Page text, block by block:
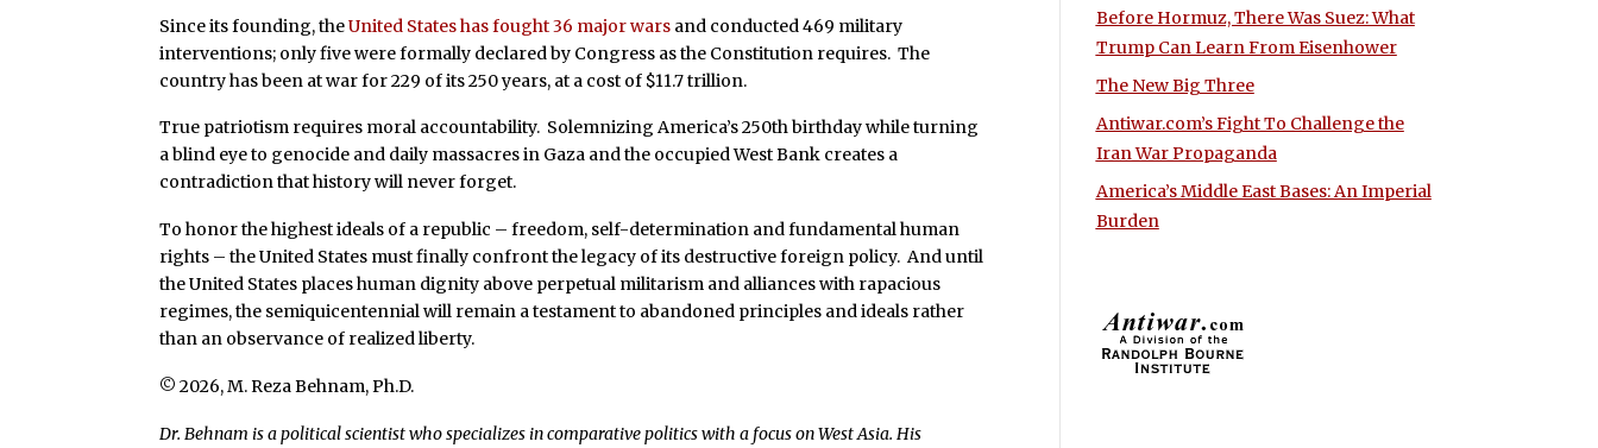
Since its founding, theUnited States has fought 36 major wars and conducted 469 military
interventions; only five were formally declared by Congress as the Constitution requires. The
country has been at war for 229 of its 250 years, at a cost of $11.7 trillion.
True patriotism requires moral accountability. Solemnizing America’s 250th birthday while turning
a blind eye to genocide and daily massacres in Gaza and the occupied West Bank creates a
contradiction that history will never forget.
To honor the highest ideals of a republic – freedom, self-determination and fundamental human
rights – the United States must finally confront the legacy of its destructive foreign policy. And until
the United States places human dignity above perpetual militarism and alliances with rapacious
regimes, the semiquicentennial will remain a testament to abandoned principles and ideals rather
than an observance of realized liberty.
© 2026, M. Reza Behnam, Ph.D.
Dr. Behnam is a political scientist who specializes in comparative politics with a focus on West Asia. His
Before Hormuz, There Was Suez: What
Trump Can Learn From Eisenhower
The New Big Three
Antiwar.com’s Fight To Challenge the
Iran War Propaganda
America’s Middle East Bases: An Imperial
Burden